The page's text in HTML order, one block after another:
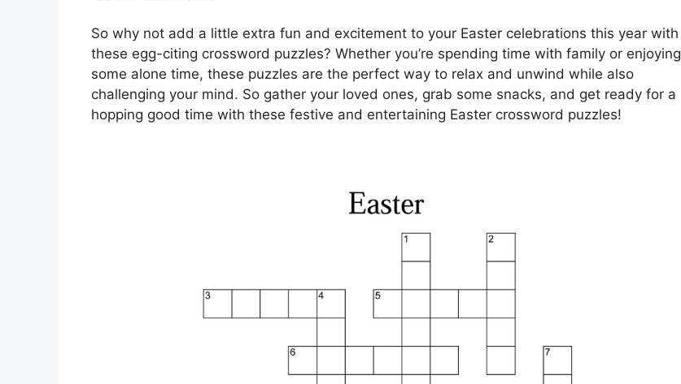
So why not add a little extra fun and excitement to your Easter celebrations this year with
these egg-citing crossword puzzles? Whether you’re spending time with family or enjoying
some alone time, these puzzles are the perfect way to relax and unwind while also
challenging your mind. So gather your loved ones, grab some snacks, and get ready for a
hopping good time with these festive and entertaining Easter crossword puzzles!